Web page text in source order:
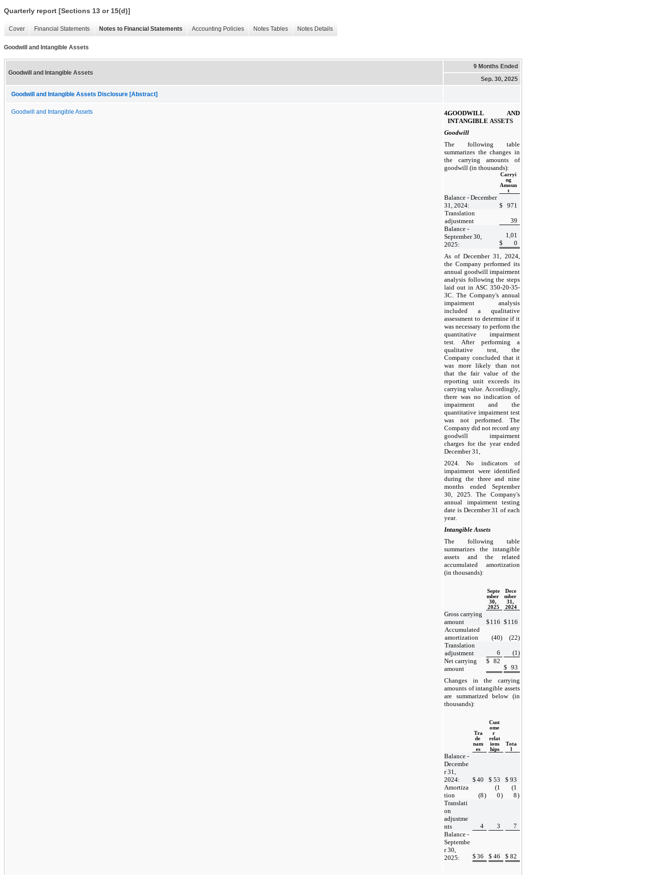
Quarterly report [Sections 13 or 15(d)]
Cover Financial Statements Notes to Financial Statements Accounting Policies Notes Tables Notes Details
Goodwill and Intangible Assets
Goodwill and Intangible Assets
9 Months Ended
Sep. 30, 2025
Goodwill and Intangible Assets Disclosure [Abstract]
Goodwill and Intangible Assets 4.GOODWILL AND
INTANGIBLE ASSETS
Goodwill
The following table
summarizes the changes in
the carrying amounts of
goodwill (in thousands):
Carryi
ng
Amoun
t
Balance - December
31, 2024:
$
971
Translation
adjustment
39
Balance -
September 30,
2025:
$
1,01
0
As of December 31, 2024
the Company performed its
annual goodwill impairment
analysis following the steps
laid out in ASC 350-20-35-
3C. The Company's annual
impairment analysis
included a qualitative
assessment to determine if it
was necessary to perform the
quantitative impairment
test. After performing a
qualitative test, the
Company concluded that it
was more likely than not
that the fair value of the
reporting unit exceeds its
carrying value. Accordingly,
there was no indication of
impairment and the
quantitative impairment test
was not performed. The
Company did not record any
goodwill impairment
December 31,
2024 . No indicators of
impairment were identified
during the three and nine
months ended September
30, 2025. The Company's
annual impairment testing
date is December 31 of each
year.
Intangible Assets
The following table
summarizes the intangible
assets and the related
accumulated amortization
(in thousands):
Septe
mber
30,
2025
Dece
mber
31,
2024
Gross carrying
amount
$ 116 $ 116
Accumulated
amortization
(40) (22)
Translation
adjustment
6 (1 )
Net carrying
amount
$ 82
$ 93
Changes in the carrying
amounts of intangible assets
are summarized below (in
thousands):
Tra
de
nam
es
Cust
ome
r
relat
ions
hips
Tota
l
Balance -
Decembe
r 31,
2024:
$ 40 $ 53 $ 93
Amortiza
tion
(8)
(1
0)
(1
8)
Translati
on
adjustme
nts
4 3
7
Balance -
Septembe
r 30,
2025:
$ 36 $ 46 $ 82